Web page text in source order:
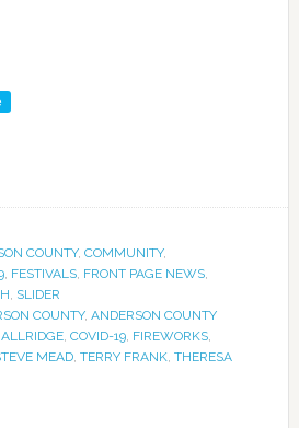
COUNTY, COMMUNITY,
, FESTIVALS, FRONT PAGE NEWS,
, SLIDER
COUNTY, ANDERSON COUNTY
, COVID-19, FIREWORKS,
MEAD, TERRY FRANK, THERESA